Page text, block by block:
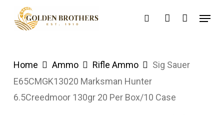
searchaccount
Menu
Home Ammo Rifle Ammo
Sig Sauer
E65CMGK13020 Marksman Hunter
6.5Creedmoor 130gr 20 Per Box/10 Case